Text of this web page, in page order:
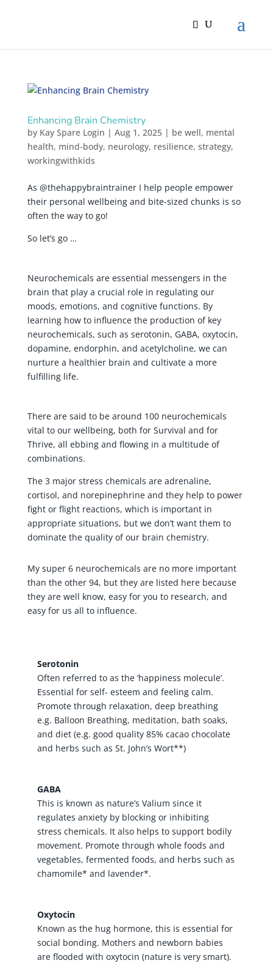
Enhancing Brain Chemistry
by Kay Spare Login | Aug 1, 2025| be well, mental
health, mind-body, neurology, resilience, strategy,
workingwithkids
As @thehappybraintrainer I help people empower
their personal wellbeing and bite-sized chunks is so
often the way to go!
So let’s go …
Neurochemicals are essential messengers in the
brain that play a crucial role in regulating our
moods, emotions, and cognitive functions. By
learning how to influence the production of key
neurochemicals, such as serotonin, GABA, oxytocin,
dopamine, endorphin, and acetylcholine, we can
nurture a healthier brain and cultivate a more
fulfilling life.
There are said to be around 100 neurochemicals
vital to our wellbeing, both for Survival and for
Thrive, all ebbing and flowing in a multitude of
combinations.
The 3 major stress chemicals are adrenaline,
cortisol, and norepinephrine and they help to power
fight or flight reactions, which is important in
appropriate situations, but we don’t want them to
dominate the quality of our brain chemistry.
My super 6 neurochemicals are no more important
than the other 94, but they are listed here because
they are well know, easy for you to research, and
easy for us all to influence.
Serotonin
Often referred to as the ‘happiness molecule’.
Essential for self- esteem and feeling calm.
Promote through relaxation, deep breathing
e.g. Balloon Breathing, meditation, bath soaks,
and diet (e.g. good quality 85% cacao chocolate
and herbs such as St. John’s Wort**)
GABA
This is known as nature’s Valium since it
regulates anxiety by blocking or inhibiting
stress chemicals. It also helps to support bodily
movement. Promote through whole foods and
vegetables, fermented foods, and herbs such as
chamomile* and lavender*.
Oxytocin
Known as the hug hormone, this is essential for
social bonding. Mothers and newborn babies
are flooded with oxytocin (nature is very smart).